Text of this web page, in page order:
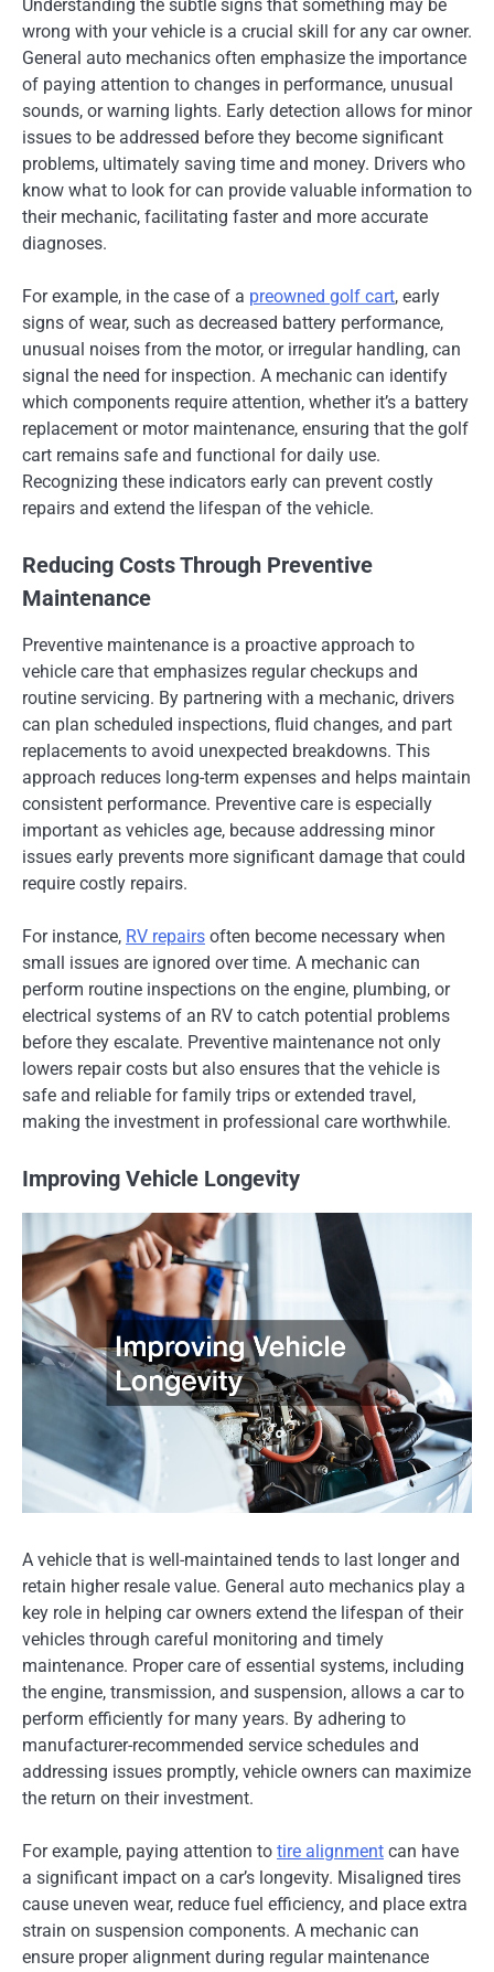
Understanding the subtle signs that something may be
wrong with your vehicle is a crucial skill for any car owner.
General auto mechanics often emphasize the importance
of paying attention to changes in performance, unusual
sounds, or warning lights. Early detection allows for minor
issues to be addressed before they become significant
problems, ultimately saving time and money. Drivers who
know what to look for can provide valuable information to
their mechanic, facilitating faster and more accurate
diagnoses.
For example, in the case of a preowned golf cart, early
signs of wear, such as decreased battery performance,
unusual noises from the motor, or irregular handling, can
signal the need for inspection. A mechanic can identify
which components require attention, whether it’s a battery
replacement or motor maintenance, ensuring that the golf
cart remains safe and functional for daily use.
Recognizing these indicators early can prevent costly
repairs and extend the lifespan of the vehicle.
Reducing Costs Through Preventive
Maintenance
Preventive maintenance is a proactive approach to
vehicle care that emphasizes regular checkups and
routine servicing. By partnering with a mechanic, drivers
can plan scheduled inspections, fluid changes, and part
replacements to avoid unexpected breakdowns. This
approach reduces long-term expenses and helps maintain
consistent performance. Preventive care is especially
important as vehicles age, because addressing minor
issues early prevents more significant damage that could
require costly repairs.
For instance, RV repairs often become necessary when
small issues are ignored over time. A mechanic can
perform routine inspections on the engine, plumbing, or
electrical systems of an RV to catch potential problems
before they escalate. Preventive maintenance not only
lowers repair costs but also ensures that the vehicle is
safe and reliable for family trips or extended travel,
making the investment in professional care worthwhile.
Improving Vehicle Longevity
A vehicle that is well-maintained tends to last longer and
retain higher resale value. General auto mechanics play a
key role in helping car owners extend the lifespan of their
vehicles through careful monitoring and timely
maintenance. Proper care of essential systems, including
the engine, transmission, and suspension, allows a car to
perform efficiently for many years. By adhering to
manufacturer-recommended service schedules and
addressing issues promptly, vehicle owners can maximize
the return on their investment.
For example, paying attention to tire alignment can have
a significant impact on a car’s longevity. Misaligned tires
cause uneven wear, reduce fuel efficiency, and place extra
strain on suspension components. A mechanic can
ensure proper alignment during regular maintenance